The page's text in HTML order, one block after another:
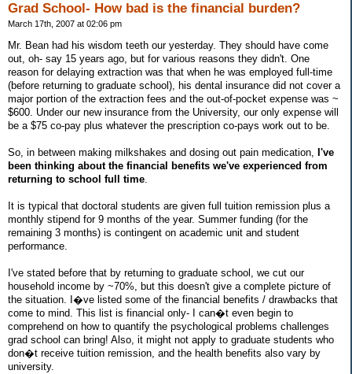
Grad School- How bad is the financial burden?
March 17th, 2007 at 02:06 pm
Mr. Bean had his wisdom teeth our yesterday. They should have come
out, oh- say 15 years ago, but for various reasons they didn't. One
reason for delaying extraction was that when he was employed full-time
(before returning to graduate school), his dental insurance did not cover a
major portion of the extraction fees and the out-of-pocket expense was ~
$600. Under our new insurance from the University, our only expense will
be a $75 co-pay plus whatever the prescription co-pays work out to be.
So, in between making milkshakes and dosing out pain medication, I've
been thinking about the financial benefits we've experienced from
returning to school full time.
It is typical that doctoral students are given full tuition remission plus a
monthly stipend for 9 months of the year. Summer funding (for the
remaining 3 months) is contingent on academic unit and student
performance.
I've stated before that by returning to graduate school, we cut our
household income by ~70%, but this doesn't give a complete picture of
the situation. I�ve listed some of the financial benefits / drawbacks that
come to mind. This list is financial only- I can�t even begin to
comprehend on how to quantify the psychological problems challenges
grad school can bring! Also, it might not apply to graduate students who
don�t receive tuition remission, and the health benefits also vary by
university.